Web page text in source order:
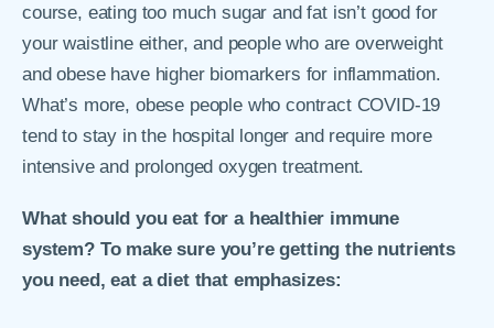
course, eating too much sugar and fat isn’t good for
your waistline either, and people who are overweight
and obese have higher biomarkers for inflammation.
What’s more, obese people who contract COVID-19
tend to stay in the hospital longer and require more
intensive and prolonged oxygen treatment.
What should you eat for a healthier immune
system? To make sure you’re getting the nutrients
you need, eat a diet that emphasizes: